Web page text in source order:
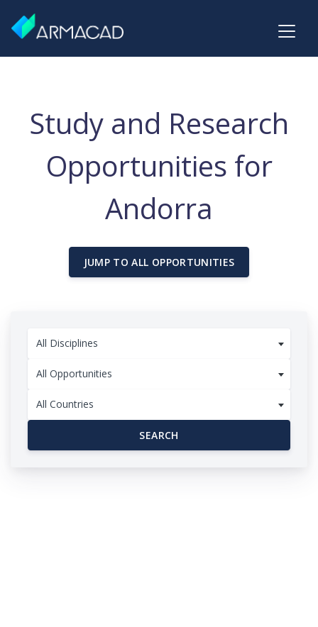
Study and Research
Opportunities for
Andorra
JUMP TO ALL OPPORTUNITIES
All Disciplines
All Opportunities
All Countries
SEARCH